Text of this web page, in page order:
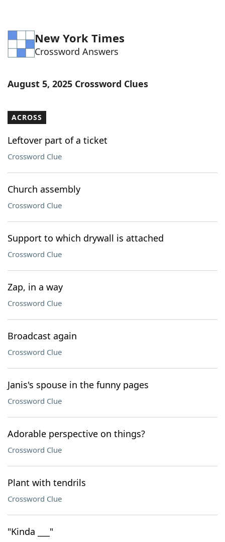
New York Times
Crossword Answers
August 5, 2025 Crossword Clues
ACROSS
Leftover part of a ticket
Crossword Clue
Church assembly
Crossword Clue
Support to which drywall is attached
Crossword Clue
Zap, in a way
Crossword Clue
Broadcast again
Crossword Clue
Janis's spouse in the funny pages
Crossword Clue
Adorable perspective on things?
Crossword Clue
Plant with tendrils
Crossword Clue
"Kinda ___"